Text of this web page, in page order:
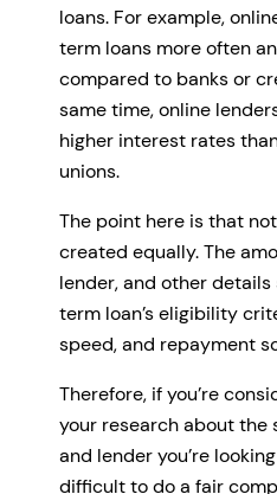
loans. For example,
term loans more often
compared to banks or
same time, online
higher interest rates
unions.
The point here is that
created equally. The
lender, and other
term loan’s eligibility
speed, and repayment
Therefore, if you’re
your research about
and lender you’re
difficult to do a fair